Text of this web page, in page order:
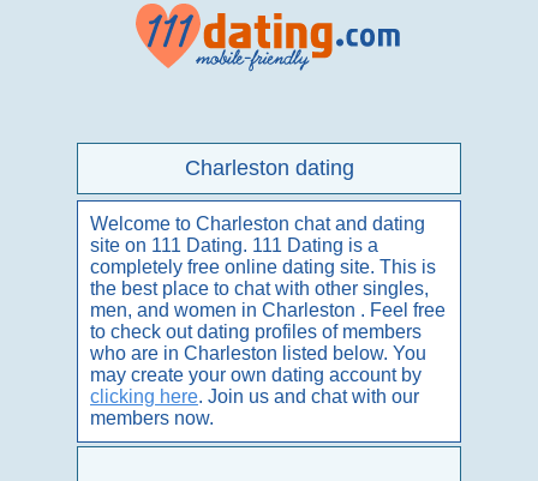
Charleston dating
Welcome to Charleston chat and dating
site on 111 Dating. 111 Dating is a
completely free online dating site. This is
the best place to chat with other singles,
men, and women in Charleston . Feel free
to check out dating profiles of members
who are in Charleston listed below. You
may create your own dating account by
clicking here. Join us and chat with our
members now.